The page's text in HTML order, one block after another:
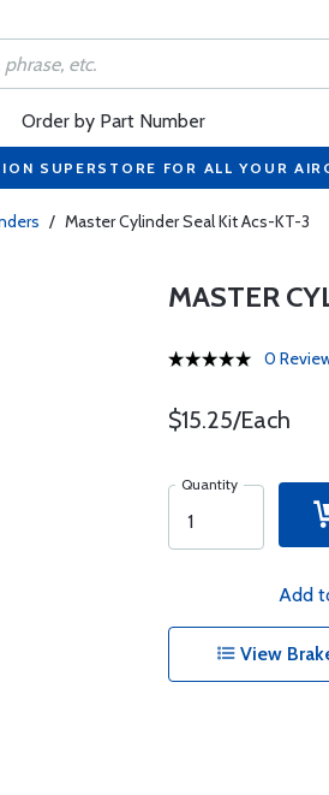
Order by Part Number
SUPERSTORE FOR ALL YOUR
/ Master Cylinder Seal Kit Acs-KT-3
MASTER
0
$15.25/Each
Quantity
Add
View